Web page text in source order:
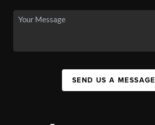
SEND US A MESSAGE